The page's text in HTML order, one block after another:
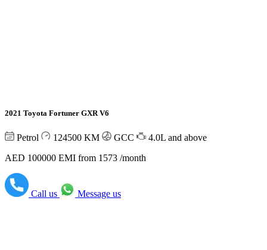
2021 Toyota Fortuner GXR V6
Petrol 124500 KM GCC
4.0L and above
AED 100000 EMI from 1573 /month
Call us Message us